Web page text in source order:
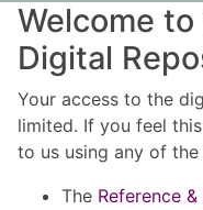
Welcome
Digital
Your access to the
limited. If you feel
to us using any of
The Reference